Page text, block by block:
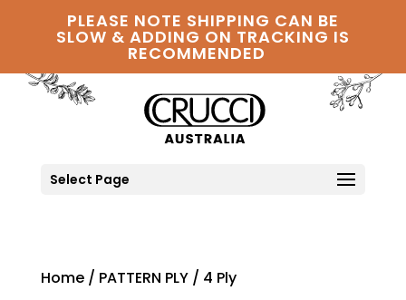
PLEASE NOTE SHIPPING CAN BE
SLOW & ADDING ON TRACKING IS
RECOMMENDED
Select Page
Home/ PATTERN PLY/ 4 Ply